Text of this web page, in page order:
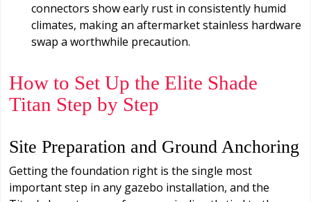
connectors show early rust in consistently humid
climates, making an aftermarket stainless hardware
swap a worthwhile precaution.
How to Set Up the Elite Shade
Titan Step by Step
Site Preparation and Ground Anchoring
Getting the foundation right is the single most
important step in any gazebo installation, and the